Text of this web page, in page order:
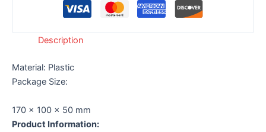
Description
Material: Plastic
Package Size:
170 x 100 x 50 mm
Product Information: